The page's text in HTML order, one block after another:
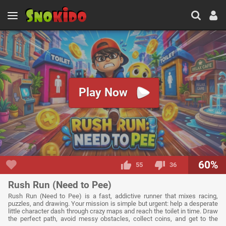
Play Now
55 36 60%
Rush Run (Need to Pee)
Rush Run (Need to Pee) is a fast, addictive runner that mixes racing,
puzzles, and drawing. Your mission is simple but urgent: help a desperate
little character dash through crazy maps and reach the toilet in time. Draw
the perfect path, avoid messy obstacles, collect coins, and get to the